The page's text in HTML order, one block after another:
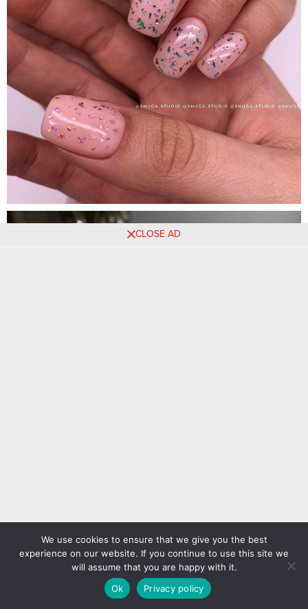
CLOSE AD
We use cookies to ensure that we give you the best
experience on our website. If you continue to use this site we
will assume that you are happy with it.
Ok
Privacy policy